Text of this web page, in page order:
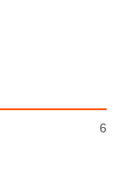
6